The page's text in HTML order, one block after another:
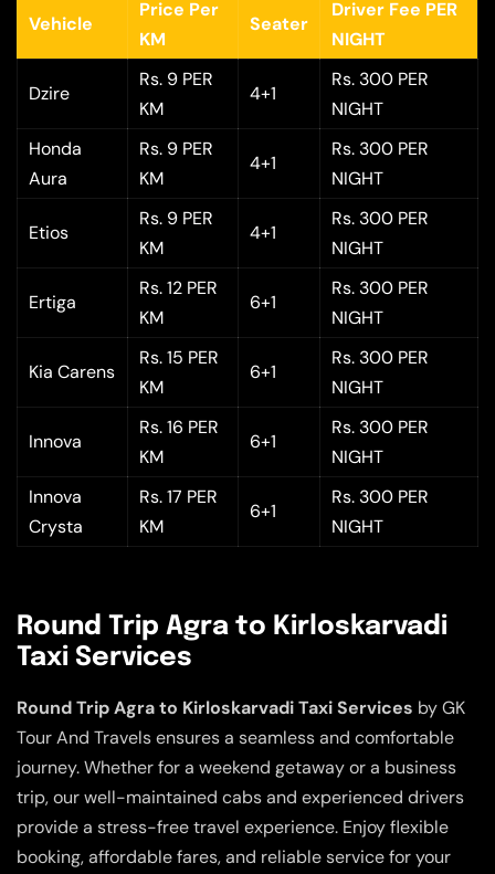
Vehicle
Price Per
KM
Seater
Driver Fee PER
NIGHT
Dzire
Rs. 9 PER
KM
4+1
Rs. 300 PER
NIGHT
Honda
Aura
Rs. 9 PER
KM
4+1
Rs. 300 PER
NIGHT
Etios
Rs. 9 PER
KM
4+1
Rs. 300 PER
NIGHT
Ertiga
Rs. 12 PER
KM
6+1
Rs. 300 PER
NIGHT
Kia Carens
Rs. 15 PER
KM
6+1
Rs. 300 PER
NIGHT
Innova
Rs. 16 PER
KM
6+1
Rs. 300 PER
NIGHT
Innova
Crysta
Rs. 17 PER
KM
6+1
Rs. 300 PER
NIGHT
Round Trip Agra to Kirloskarvadi
Taxi Services
Round Trip Agra to Kirloskarvadi Taxi Services by GK
Tour And Travels ensures a seamless and comfortable
journey. Whether for a weekend getaway or a business
trip, our well-maintained cabs and experienced drivers
provide a stress-free travel experience. Enjoy flexible
booking, affordable fares, and reliable service for your